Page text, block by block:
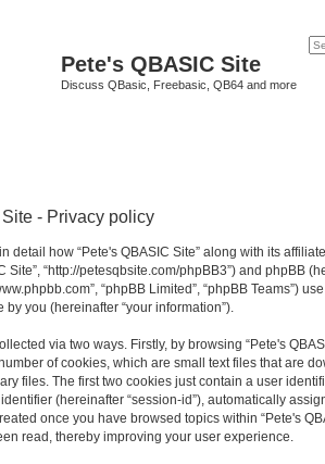
Pete's QBASIC Site
Discuss QBasic, Freebasic, QB64 and more
- Privacy policy
detail how “Pete's QBASIC Site” along with its
Site”, “http://petesqbsite.com/phpBB3”) and phpBB
“phpBB Limited”, “phpBB Teams”)
you (hereinafter “your information”).
via two ways. Firstly, by browsing “Pete's
of cookies, which are small text files that are
files. The first two cookies just contain a user
(hereinafter “session-id”), automatically
once you have browsed topics within “Pete's
read, thereby improving your user experience.